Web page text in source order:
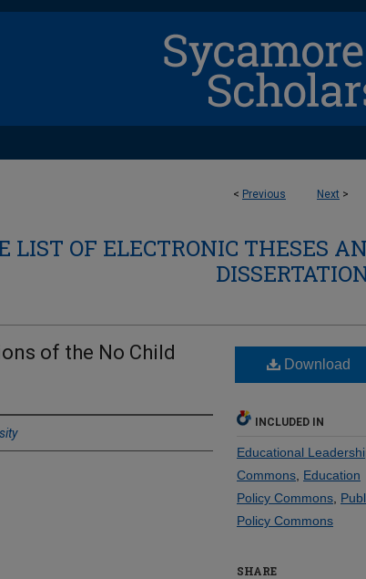
< Previous Next >
LIST OF ELECTRONIC THESES
of the No Child
Download
INCLUDED IN
Educational
Commons Education
Policy Commons
Policy Commons
SHARE